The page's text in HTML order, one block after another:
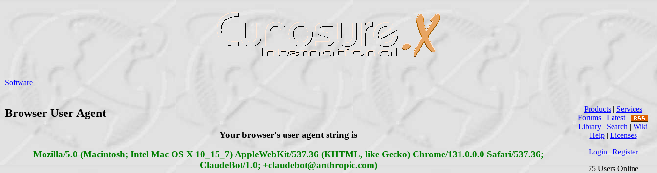
Software
Browser User Agent
Your browser's user agent string is
Mozilla/5.0 (Macintosh; Intel Mac OS X 10_15_7) AppleWebKit/537.36 (KHTML, like Gecko) Chrome/131.0.0.0 Safari/537.36;
ClaudeBot/1.0; +claudebot@anthropic.com)
Products| Services
Forums | Latest |
Library | Search | Wiki
Help| Licenses
Login | Register
75 Users Online